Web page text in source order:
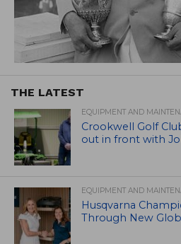
THE LATEST
EQUIPMENT AND
Crookwell Golf
out in front with
EQUIPMENT AND
Husqvarna
Through New